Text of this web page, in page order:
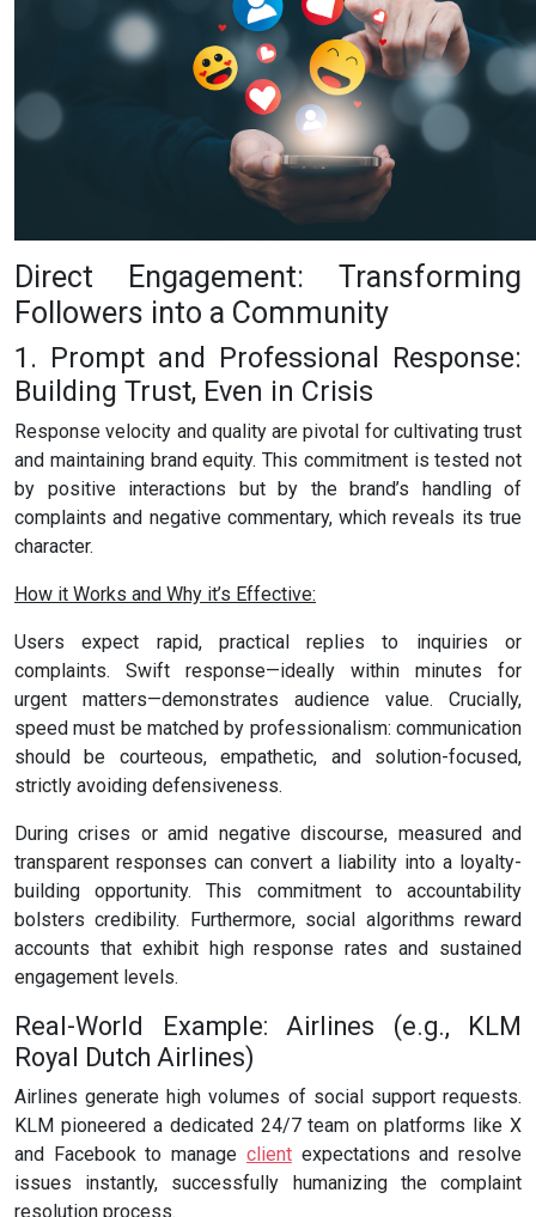
Direct Engagement: Transforming
Followers into a Community
1. Prompt and Professional Response:
Building Trust, Even in Crisis
Response velocity and quality are pivotal for cultivating trust
and maintaining brand equity. This commitment is tested not
by positive interactions but by the brand’s handling of
complaints and negative commentary, which reveals its true
character.
How it Works and Why it’s Effective:
Users expect rapid, practical replies to inquiries or
complaints. Swift response—ideally within minutes for
urgent matters—demonstrates audience value. Crucially,
speed must be matched by professionalism: communication
should be courteous, empathetic, and solution-focused,
strictly avoiding defensiveness.
During crises or amid negative discourse, measured and
transparent responses can convert a liability into a loyalty-
building opportunity. This commitment to accountability
bolsters credibility. Furthermore, social algorithms reward
accounts that exhibit high response rates and sustained
engagement levels.
Real-World Example: Airlines (e.g., KLM
Royal Dutch Airlines)
Airlines generate high volumes of social support requests.
KLM pioneered a dedicated 24/7 team on platforms like X
and Facebook to manage clientexpectations and resolve
issues instantly, successfully humanizing the complaint
resolution process.